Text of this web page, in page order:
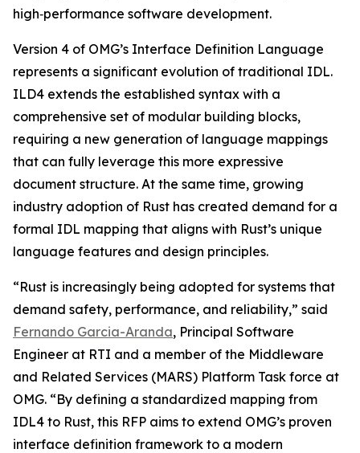
high‑performance software development.
Version 4 of OMG’s Interface Definition Language
represents a significant evolution of traditional IDL.
ILD4 extends the established syntax with a
comprehensive set of modular building blocks,
requiring a new generation of language mappings
that can fully leverage this more expressive
document structure. At the same time, growing
industry adoption of Rust has created demand for a
formal IDL mapping that aligns with Rust’s unique
language features and design principles.
“Rust is increasingly being adopted for systems that
demand safety, performance, and reliability,” said
Fernando Garcia-Aranda, Principal Software
Engineer at RTI and a member of the Middleware
and Related Services (MARS) Platform Task force at
OMG. “By defining a standardized mapping from
IDL4 to Rust, this RFP aims to extend OMG’s proven
interface definition framework to a modern